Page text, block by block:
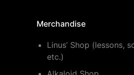
Merchandise
Linus’ Shop (lessons,
etc.)